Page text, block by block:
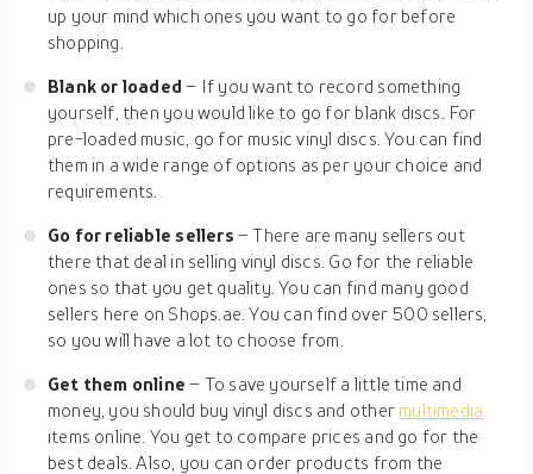
up your mind which ones you want to go for before
shopping.
Blank or loaded– If you want to record something
yourself, then you would like to go for blank discs. For
pre-loaded music, go for music vinyl discs. You can find
them in a wide range of options as per your choice and
requirements.
Go for reliable sellers – There are many sellers out
there that deal in selling vinyl discs. Go for the reliable
ones so that you get quality. You can find many good
sellers here on Shops.ae. You can find over 500 sellers,
so you will have a lot to choose from.
Get them online– To save yourself a little time and
money, you should buy vinyl discs and other multimedia
items online. You get to compare prices and go for the
best deals. Also, you can order products from the